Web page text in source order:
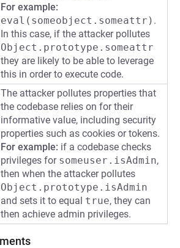
For example:
eval(someobject.someattr) .
In this case, if the attacker pollutes
Object.prototype.someattr
they are likely to be able to leverage
this in order to execute code.
The attacker pollutes properties that
the codebase relies on for their
informative value, including security
properties such as cookies or tokens.
For example: if a codebase checks
privileges for someuser.isAdmin,
then when the attacker pollutes
Object.prototype.isAdmin
and sets it to equal true, they can
then achieve admin privileges.